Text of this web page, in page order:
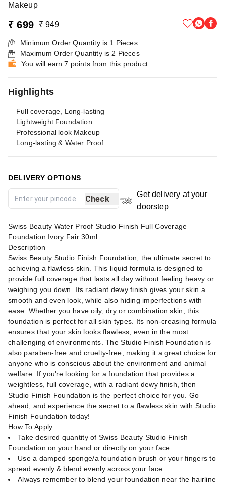
Makeup
₹ 699 ₹ 949
Minimum Order Quantity is 1 Pieces
Maximum Order Quantity is 2 Pieces
You will earn 7 points from this product
Highlights
Full coverage, Long-lasting
Lightweight Foundation
Professional look Makeup
Long-lasting & Water Proof
DELIVERY OPTIONS
Check
Get delivery at your
doorstep
Swiss Beauty Water Proof Studio Finish Full Coverage
Foundation Ivory Fair 30ml
Description
Swiss Beauty Studio Finish Foundation, the ultimate secret to
achieving a flawless skin. This liquid formula is designed to
provide full coverage that lasts all day without feeling heavy or
weighing you down. Its radiant dewy finish gives your skin a
smooth and even look, while also hiding imperfections with
ease. Whether you have oily, dry or combination skin, this
foundation is perfect for all skin types. Its non-creasing formula
ensures that your skin looks flawless, even in the most
challenging of environments. The Studio Finish Foundation is
also paraben-free and cruelty-free, making it a great choice for
anyone who is conscious about the environment and animal
welfare. If you're looking for a foundation that provides a
weightless, full coverage, with a radiant dewy finish, then
Studio Finish Foundation is the perfect choice for you. Go
ahead, and experience the secret to a flawless skin with Studio
Finish Foundation today!
How To Apply :
Take desired quantity of Swiss Beauty Studio Finish
Foundation on your hand or directly on your face.
Use a damped sponge/a foundation brush or your fingers to
spread evenly & blend evenly across your face.
Always remember to blend your foundation near the hairline